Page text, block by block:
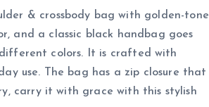
& crossbody bag with golden-tone
and a classic black handbag goes
colors. It is crafted with
use. The bag has a zip closure that
carry it with grace with this stylish